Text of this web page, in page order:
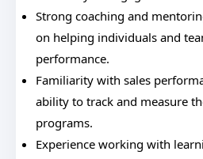
Strong coaching and
on helping individuals and
performance.
Familiarity with sales
ability to track and measure
programs.
Experience working with